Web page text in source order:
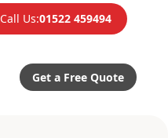
Call Us:01522 459494
Get a Free Quote